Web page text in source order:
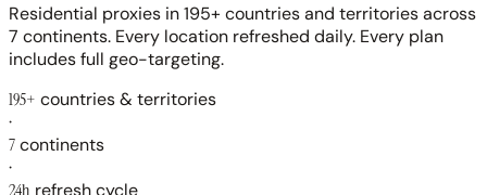
Residential proxies in 195+ countries and territories across
7 continents. Every location refreshed daily. Every plan
includes full geo-targeting.
195+ countries & territories
·
7continents
·
24h refresh cycle